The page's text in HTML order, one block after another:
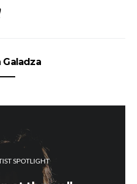
Galadza
SPOTLIGHT